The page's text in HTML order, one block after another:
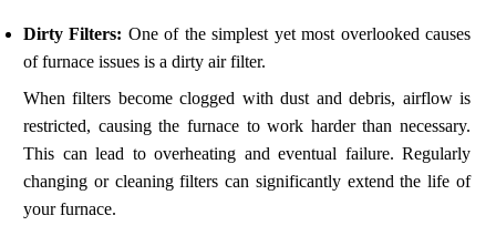
Dirty Filters: One of the simplest yet most overlooked causes
of furnace issues is a dirty air filter.
When filters become clogged with dust and debris, airflow is
restricted, causing the furnace to work harder than necessary.
This can lead to overheating and eventual failure. Regularly
changing or cleaning filters can significantly extend the life of
your furnace.